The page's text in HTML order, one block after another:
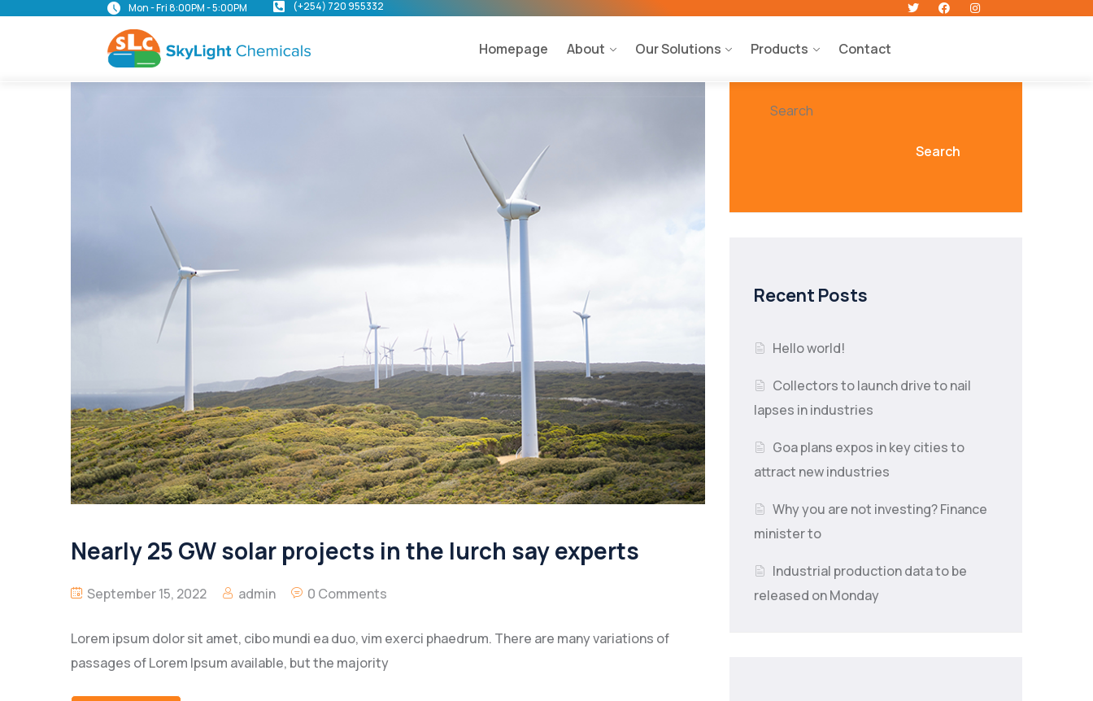
Mon - Fri 8:00PM - 5:00PM (+254) 720 955332
Homepage About Our Solutions Products Contact
Nearly 25 GW solar projects in the lurch say experts
September 15, 2022 admin 0 Comments
Lorem ipsum dolor sit amet, cibo mundi ea duo, vim exerci phaedrum. There are many variations of
passages of Lorem Ipsum available, but the majority
Search
Search
Recent Posts
Hello world!
Collectors to launch drive to nail
lapses in industries
Goa plans expos in key cities to
attract new industries
Why you are not investing? Finance
minister to
Industrial production data to be
released on Monday